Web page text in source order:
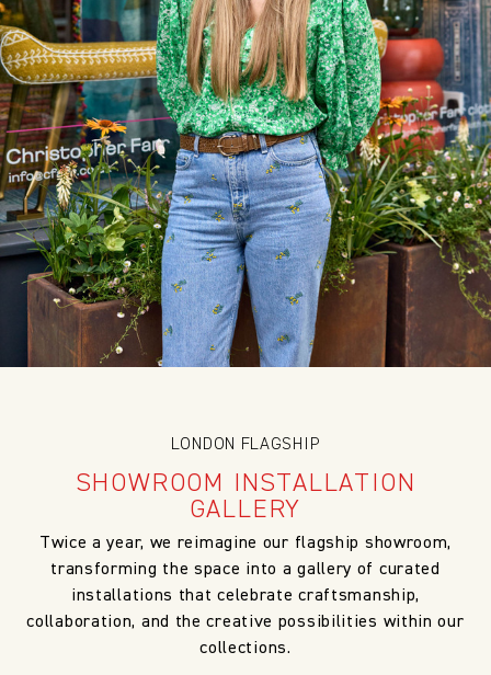
LONDON FLAGSHIP
SHOWROOM INSTALLATION
GALLERY
Twice a year, we reimagine our flagship showroom,
transforming the space into a gallery of curated
installations that celebrate craftsmanship,
collaboration, and the creative possibilities within our
collections.